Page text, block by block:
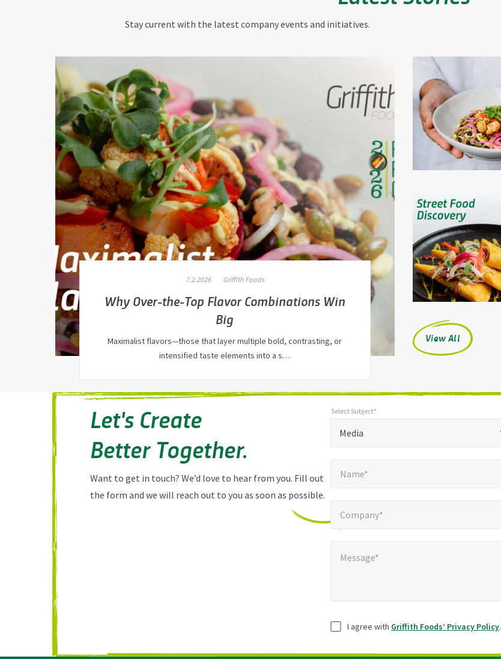
Stay current with the latest company events and initiatives.
7.2.2026 Griffith Foods
Why Over-the-Top Flavor Combinations Win
Big
Maximalist flavors—those that layer multiple bold, contrasting, or
intensified taste elements into a s…
View All
Let's Create
Better Together.
Want to get in touch? We’d love to hear from you. Fill out
the form and we will reach out to you as soon as possible.
fields
Media
Select Subject*
Name*
Company*
Message*
Consent
I agree with Griffith Foods’ Privacy Policy.